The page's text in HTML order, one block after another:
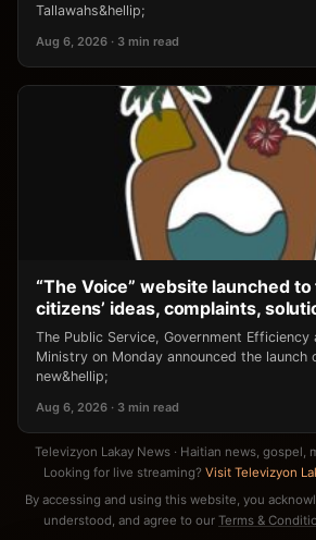
Tallawahs&hellip;
Aug 6, 2026 · 3 min read
“The Voice” website launched
citizens’ ideas, complaints,
The Public Service, Government Efficiency
Ministry on Monday announced the launch
new&hellip;
Aug 6, 2026 · 3 min read
Televizyon Lakay News · Haitian news, gospel,
Looking for live streaming? Visit Televizyon
By accessing and using this website, you
understood, and agree to our Terms &